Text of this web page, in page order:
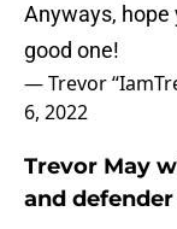
Anyways, hope
good one!
— Trevor
6, 2022
Trevor May
and